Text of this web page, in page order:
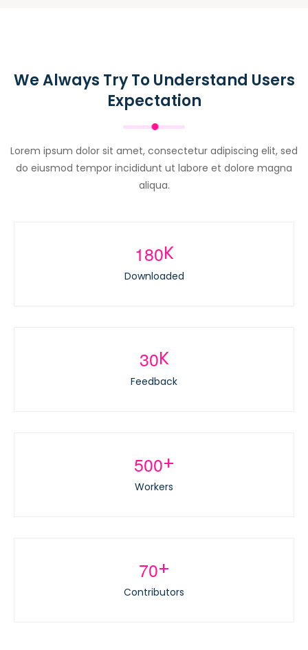
We Always Try To Understand Users
Expectation
Lorem ipsum dolor sit amet, consectetur adipiscing elit, sed
do eiusmod tempor incididunt ut labore et dolore magna
aliqua.
180K
Downloaded
30K
Feedback
500+
Workers
70+
Contributors